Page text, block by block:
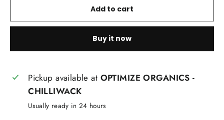
Add to cart
Buy it now
Pickup available at OPTIMIZE ORGANICS -
CHILLIWACK
Usually ready in 24 hours